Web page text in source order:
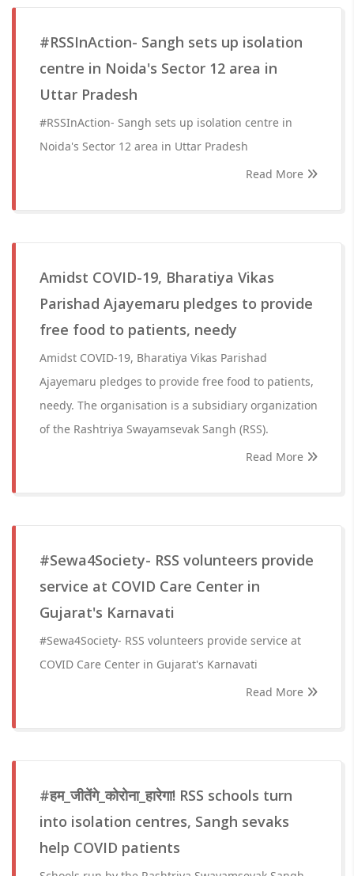
#RSSInAction- Sangh sets up isolation
centre in Noida's Sector 12 area in
Uttar Pradesh
#RSSInAction- Sangh sets up isolation centre in
Noida's Sector 12 area in Uttar Pradesh
Read More
Amidst COVID-19, Bharatiya Vikas
Parishad Ajayemaru pledges to provide
free food to patients, needy
Amidst COVID-19, Bharatiya Vikas Parishad
Ajayemaru pledges to provide free food to patients,
needy. The organisation is a subsidiary organization
of the Rashtriya Swayamsevak Sangh (RSS).
Read More
#Sewa4Society- RSS volunteers provide
service at COVID Care Center in
Gujarat's Karnavati
#Sewa4Society- RSS volunteers provide service at
COVID Care Center in Gujarat's Karnavati
Read More
#हम_जीतेंगे_कोरोना_हारेगा! RSS schools turn
into isolation centres, Sangh sevaks
help COVID patients